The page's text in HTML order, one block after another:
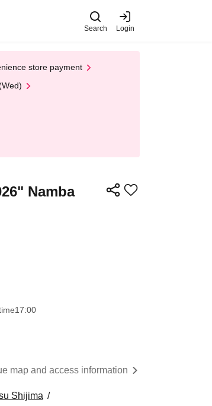
Search Login
store payment
Namba
17:00
map and access information
Shijima